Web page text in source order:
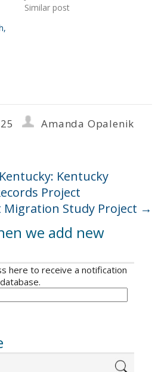
Similar post
Amanda Opalenik
Kentucky
Project
Migration Study Project →
we add new
here to receive a notification